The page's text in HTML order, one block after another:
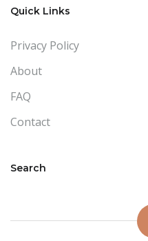
Quick Links
Privacy Policy
About
FAQ
Contact
Search